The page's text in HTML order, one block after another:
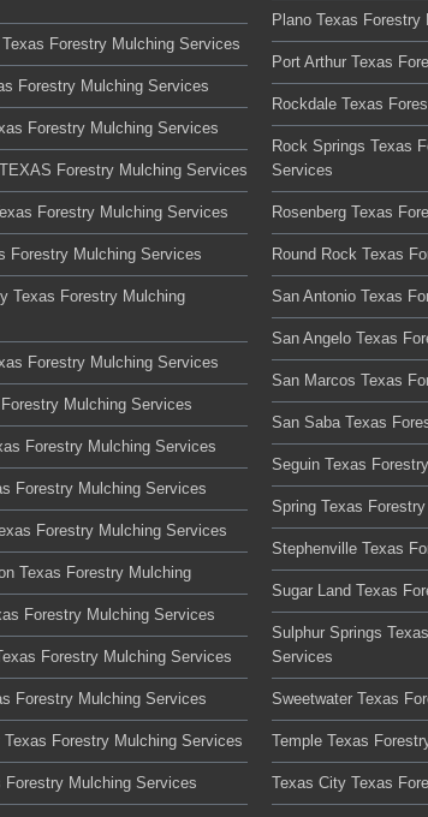
Forestry Mulching Services
Forestry Mulching Services
Forestry Mulching Services
Forestry Mulching Services
Forestry Mulching Services
Forestry Mulching Services
Texas Forestry Mulching
Forestry Mulching Services
Mulching Services
Forestry Mulching Services
Forestry Mulching Services
Forestry Mulching Services
Texas Forestry Mulching
Forestry Mulching Services
Forestry Mulching Services
Forestry Mulching Services
Texas Forestry Mulching Services
Forestry Mulching Services
Plano Texas Forestry
Port Arthur Texas
Rockdale Texas
Rock Springs Texas
Services
Rosenberg Texas
Round Rock Texas
San Antonio Texas
San Angelo Texas
San Marcos Texas
San Saba Texas
Seguin Texas
Spring Texas
Stephenville Texas
Sugar Land Texas
Sulphur Springs
Services
Sweetwater Texas
Temple Texas
Texas City Texas